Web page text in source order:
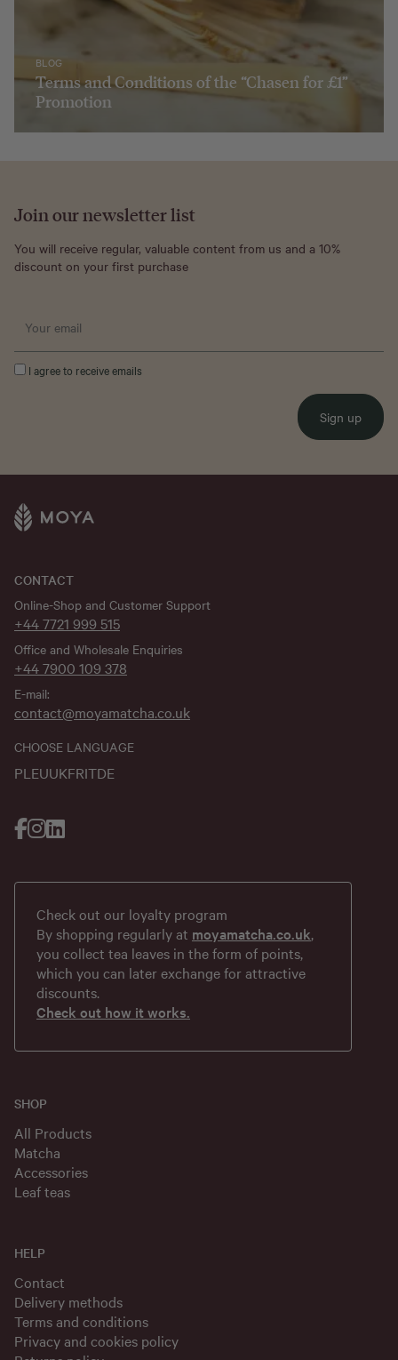
BLOG
Terms and Conditions of the “Chasen for £1”
Promotion
Join our newsletter list
You will receive regular, valuable content from us and a 10%
discount on your first purchase
I agree to receive emails
Sign up
CONTACT
Online-Shop and Customer Support
+44 7721 999 515
Office and Wholesale Enquiries
+44 7900 109 378
E-mail:
contact@moyamatcha.co.uk
CHOOSE LANGUAGE
PL EUUKFRITDE
SHOP
All Products
Matcha
Accessories
Leaf teas
HELP
Contact
Delivery methods
Terms and conditions
Privacy and cookies policy
Check out our loyalty program
By shopping regularly at moyamatcha.co.uk,
you collect tea leaves in the form of points,
which you can later exchange for attractive
discounts.
Check out how it works.